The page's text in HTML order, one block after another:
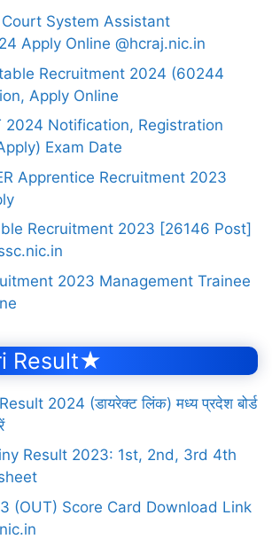
System Assistant
Apply Online @hcraj.nic.in
Recruitment 2024 (60244
Apply Online
2024 Notification, Registration
Exam Date
Apprentice Recruitment 2023
Recruitment 2023 [26146 Post]
2023 Management Trainee
Result★
2024 (डायरेक्ट लिंक) मध्य प्रदेश बोर्ड
Result 2023: 1st, 2nd, 3rd 4th
(OUT) Score Card Download Link